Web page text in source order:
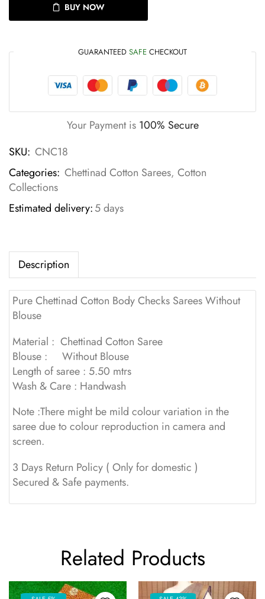
BUY NOW
GUARANTEED SAFE CHECKOUT
Your Payment is 100% Secure
SKU: CNC18
Categories: Chettinad Cotton Sarees, Cotton
Collections
Estimated delivery:5 days
Description
Pure Chettinad Cotton Body Checks Sarees Without
Blouse
Material : Chettinad Cotton Saree
Blouse : Without Blouse
Length of saree : 5.50 mtrs
Wash & Care : Handwash
Note :There might be mild colour variation in the
saree due to colour reproduction in camera and
screen.
3 Days Return Policy ( Only for domestic )
Secured & Safe payments.
Related Products